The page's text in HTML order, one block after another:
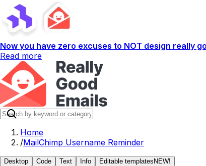
Now you have zero excuses to NOT design really
Read more
Home
/MailChimp Username Reminder
Desktop Code Text Info Editable templates NEW!